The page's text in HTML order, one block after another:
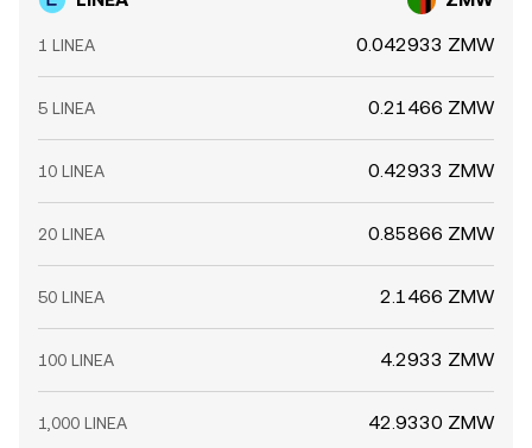
1 LINEA 0.042933 ZMW
5 LINEA 0.21466 ZMW
10 LINEA 0.42933 ZMW
20 LINEA 0.85866 ZMW
50 LINEA 2.1466 ZMW
100 LINEA 4.2933 ZMW
1,000 LINEA 42.9330 ZMW